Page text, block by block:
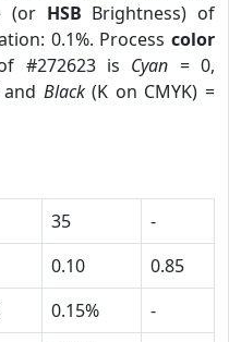
(or HSB Brightness) of
0.1%. Process color
#272623 is Cyan = 0,
Black(K on CMYK) =
35
-
0.10
0.85
0.15%
-